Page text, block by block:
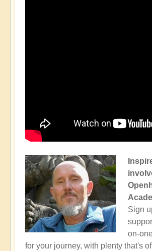
Sign
on-
for your journey, with plenty that's